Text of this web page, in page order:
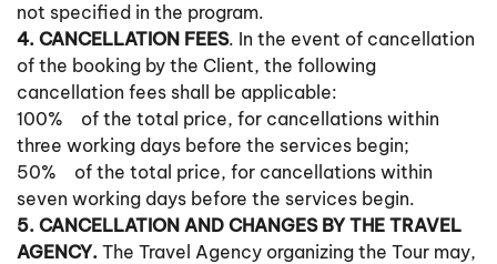
not specified in the program.
4. CANCELLATION FEES. In the event of cancellation
of the booking by the Client, the following
cancellation fees shall be applicable:
100% of the total price, for cancellations within
three working days before the services begin;
50% of the total price, for cancellations within
seven working days before the services begin.
5. CANCELLATION AND CHANGES BY THE TRAVEL
AGENCY. The Travel Agency organizing the Tour may,